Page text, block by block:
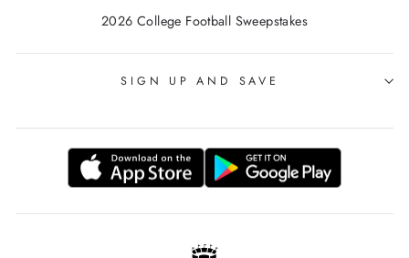
2026 College Football Sweepstakes
SIGN UP AND SAVE